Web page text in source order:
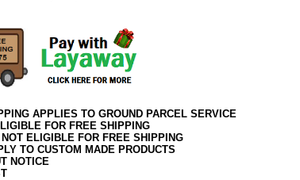
APPLIES TO GROUND PARCEL SERVICE
FOR FREE SHIPPING
ELIGIBLE FOR FREE SHIPPING
TO CUSTOM MADE PRODUCTS
NOTICE